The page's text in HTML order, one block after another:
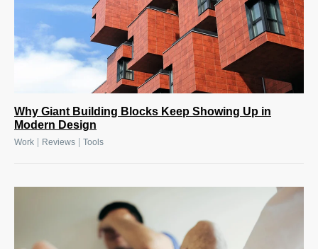
Why Giant Building Blocks Keep Showing Up in
Modern Design
Work Reviews Tools